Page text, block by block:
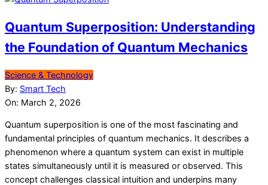
Quantum Superposition: Understanding
the Foundation of Quantum Mechanics
2026-
03-
02
Science & Technology
By: Smart Tech
On: March 2, 2026
Quantum superposition is one of the most fascinating and
fundamental principles of quantum mechanics. It describes a
phenomenon where a quantum system can exist in multiple
states simultaneously until it is measured or observed. This
concept challenges classical intuition and underpins many